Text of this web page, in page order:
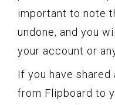
important to note
undone, and you
your account or
If you have
from Flipboard to